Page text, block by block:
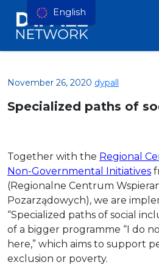
November 26, 2020 dypall
Specialized paths of
Together with the Regional
Non-Governmental Initiatives
(Regionalne Centrum
Pozarządowych), we are
“Specialized paths of social
of a bigger programme “I do
here,” which aims to support
exclusion or poverty.
English